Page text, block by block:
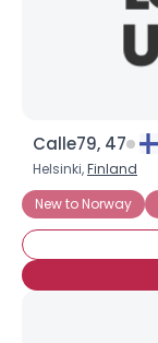
Calle79, 47
Helsinki,Finland
New to Norway